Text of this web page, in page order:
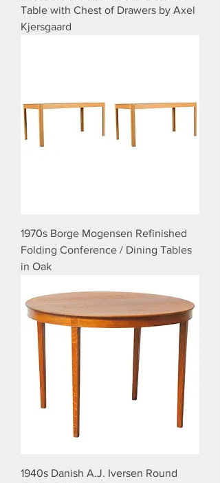
Table with Chest of Drawers by Axel
Kjersgaard
1970s Borge Mogensen Refinished
Folding Conference / Dining Tables
in Oak
1940s Danish A.J. Iversen Round